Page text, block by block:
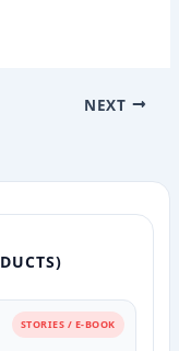
NEXT
STORIES / E-BOOK